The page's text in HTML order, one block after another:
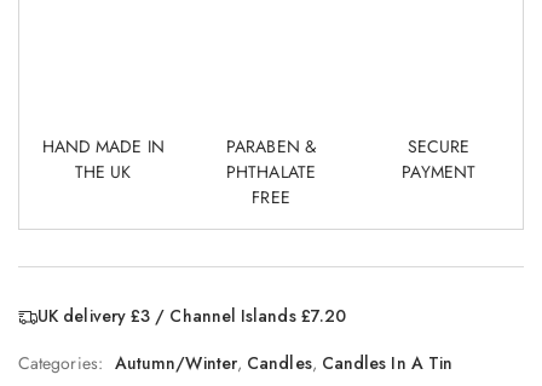
HAND MADE IN
THE UK
PARABEN &
PHTHALATE
FREE
SECURE
PAYMENT
UK delivery £3 / Channel Islands £7.20
Categories: Autumn/Winter, Candles, Candles In A Tin